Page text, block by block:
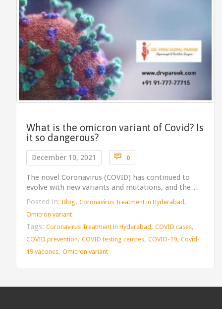
What is the omicron variant of Covid? Is
it so dangerous?
December 10, 2021  0Comments
The novel Coronavirus (COVID) has continued to
evolve with new variants and mutations, and the…
Posted in: Blog, Coronavirus Treatment in Hyderabad ,
Omicron variant
Tags: Coronavirus Treatment in Hyderabad , COVID cases,
COVID prevention, COVID testing centres, COVID-19, Covid-
19 vaccines, Omicron variant